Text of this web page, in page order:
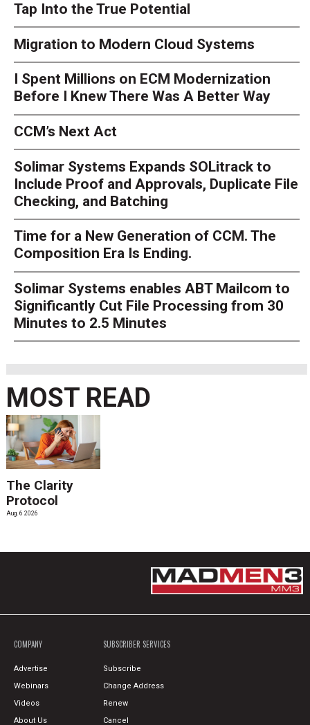
Tap Into the True Potential
Migration to Modern Cloud Systems
I Spent Millions on ECM Modernization
Before I Knew There Was A Better Way
CCM’s Next Act
Solimar Systems Expands SOLitrack to
Include Proof and Approvals, Duplicate File
Checking, and Batching
Time for a New Generation of CCM. The
Composition Era Is Ending.
Solimar Systems enables ABT Mailcom to
Significantly Cut File Processing from 30
Minutes to 2.5 Minutes
MOST READ
The Clarity
Protocol
Aug. 6 2026
COMPANY
Advertise
Webinars
Videos
About Us
SUBSCRIBER SERVICES
Subscribe
Change Address
Renew
Cancel